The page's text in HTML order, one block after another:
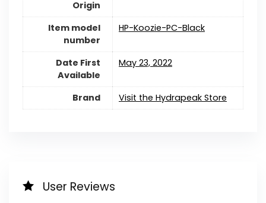
Origin
Item model
number
HP-Koozie-PC-Black
Date First
Available
May 23, 2022
Brand Visit the Hydrapeak Store
User Reviews